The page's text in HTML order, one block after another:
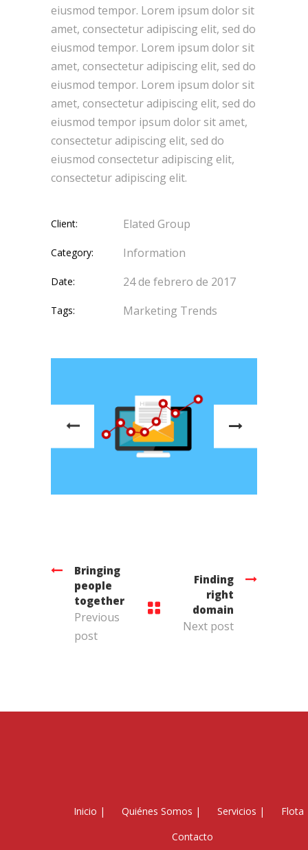
eiusmod tempor. Lorem ipsum dolor sit
amet, consectetur adipiscing elit, sed do
eiusmod tempor. Lorem ipsum dolor sit
amet, consectetur adipiscing elit, sed do
eiusmod tempor. Lorem ipsum dolor sit
amet, consectetur adipiscing elit, sed do
eiusmod tempor ipsum dolor sit amet,
consectetur adipiscing elit, sed do
eiusmod consectetur adipiscing elit,
consectetur adipiscing elit.
Client: Elated Group
Category: Information
Date: 24 de febrero de 2017
Tags: Marketing Trends
Bringing
people
together
Previous
post
Finding
right
domain
Next post
Inicio | Quiénes Somos | Servicios | Flota
Contacto